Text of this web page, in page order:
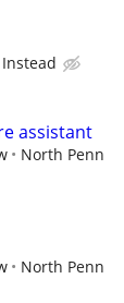
assistant
North Penn
North Penn